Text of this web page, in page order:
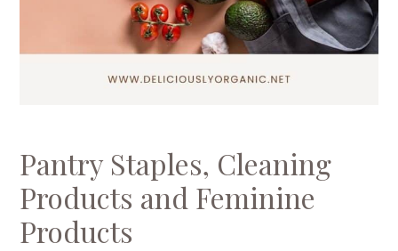
Pantry Staples, Cleaning
Products and Feminine
Products